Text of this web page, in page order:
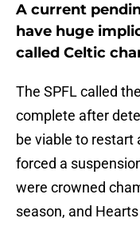
A current
have huge
called Celtic
The SPFL called
complete after
be viable to restart
forced a
were crowned
season, and